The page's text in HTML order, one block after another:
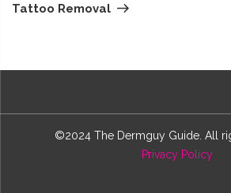
Tattoo Removal
©2024 The Dermguy Guide. All
Privacy Policy